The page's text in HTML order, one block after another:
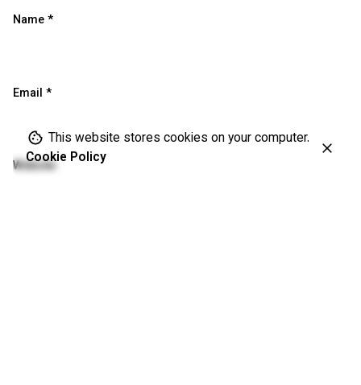
Name*
Email *
Website
This website stores cookies on your computer.
Cookie Policy